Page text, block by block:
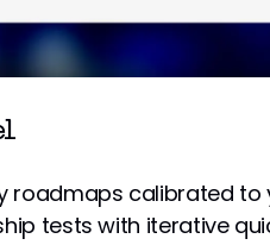
roadmaps calibrated to
tests with iterative